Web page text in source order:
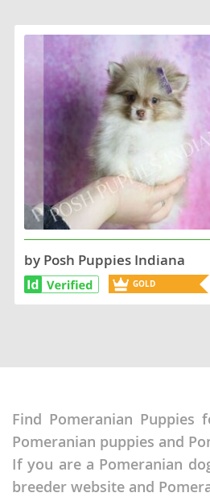
by Posh Puppies Indiana
GOLD
Find Pomeranian
Pomeranian puppies and
If you are a Pomeranian
breeder website and